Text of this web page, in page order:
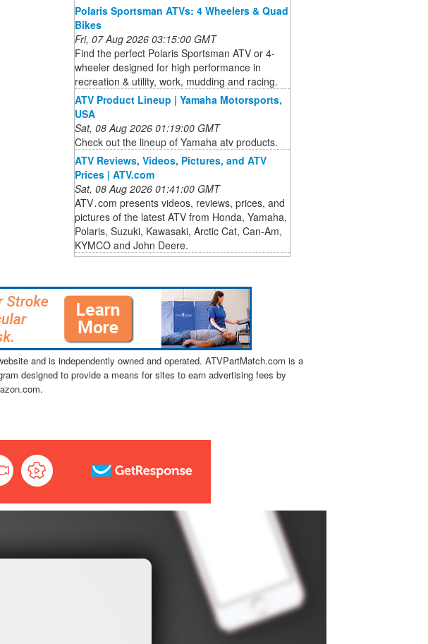
Polaris Sportsman ATVs: 4 Wheelers & Quad
Bikes
Fri, 07 Aug 2026 03:15:00 GMT
Find the perfect Polaris Sportsman ATV or 4-
wheeler designed for high performance in
recreation & utility, work, mudding and racing.
ATV Product Lineup | Yamaha Motorsports,
USA
Sat, 08 Aug 2026 01:19:00 GMT
Check out the lineup of Yamaha atv products.
ATV Reviews, Videos, Pictures, and ATV
Prices | ATV.com
Sat, 08 Aug 2026 01:41:00 GMT
ATV․com presents videos, reviews, prices, and
pictures of the latest ATV from Honda, Yamaha,
Polaris, Suzuki, Kawasaki, Arctic Cat, Can-Am,
KYMCO and John Deere.
and is independently owned and operated. ATVPartMatch.com is a
designed to provide a means for sites to earn advertising fees by